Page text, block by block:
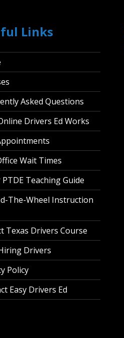
Links
Asked Questions
Drivers Ed Works
Wait Times
Teaching Guide
The-Wheel Instruction
Texas Drivers Course
Drivers
Policy
Easy Drivers Ed